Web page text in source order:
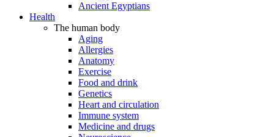
Ancient Egyptians
Health
The human body
Aging
Allergies
Anatomy
Exercise
Food and drink
Genetics
Heart and circulation
Immune system
Medicine and drugs